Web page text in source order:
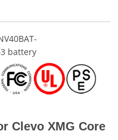
Clevo XMG Core